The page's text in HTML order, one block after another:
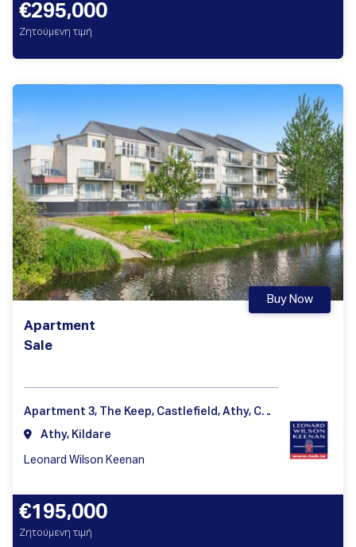
€295,000
Ζητούμενη τιμή
Apartment
Sale
Buy Now
Apartment 3, The Keep, Castlefield, Athy, Co. Kildare
Athy, Kildare
Leonard Wilson Keenan
€195,000
Ζητούμενη τιμή